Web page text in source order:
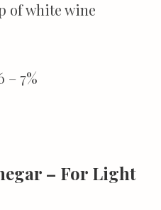
of white wine
– 7%
– For Light